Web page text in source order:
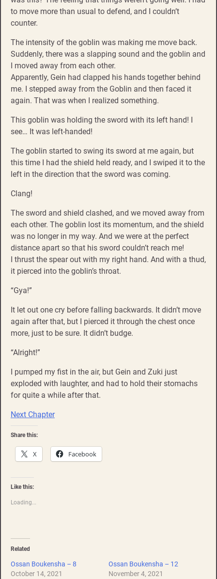
to move more than usual to defend, and I couldn’t
counter.
The intensity of the goblin was making me move back.
Suddenly, there was a slapping sound and the goblin and
I moved away from each other.
Apparently, Gein had clapped his hands together behind
me. I stepped away from the Goblin and then faced it
again. That was when I realized something.
This goblin was holding the sword with its left hand! I
see… It was left-handed!
The goblin started to swing its sword at me again, but
this time I had the shield held ready, and I swiped it to the
left in the direction that the sword was coming.
Clang!
The sword and shield clashed, and we moved away from
each other. The goblin lost its momentum, and the shield
was no longer in my way. And we were at the perfect
distance apart so that his sword couldn’t reach me!
I thrust the spear out with my right hand. And with a thud,
it pierced into the goblin’s throat.
“Gya!”
It let out one cry before falling backwards. It didn’t move
again after that, but I pierced it through the chest once
more, just to be sure. It didn’t budge.
“Alright!”
I pumped my fist in the air, but Gein and Zuki just
exploded with laughter, and had to hold their stomachs
for quite a while after that.
Next Chapter
Share this:
X Facebook
Like this:
Loading...
Related
Ossan Boukensha – 8
October 14, 2021
Ossan Boukensha – 12
November 4, 2021